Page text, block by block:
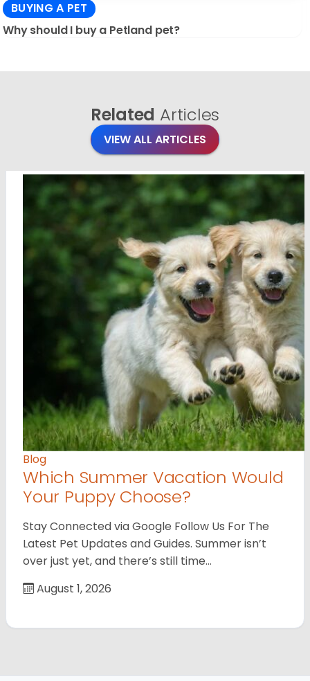
BUYING A PET
Why should I buy a Petland pet?
Related Articles
VIEW ALL ARTICLES
Blog
Which Summer Vacation Would
Your Puppy Choose?
Stay Connected via Google Follow Us For The
Latest Pet Updates and Guides. Summer isn’t
over just yet, and there’s still time…
August 1, 2026